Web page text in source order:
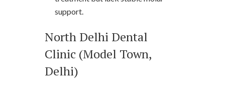
support.
North Delhi Dental
Clinic (Model Town,
Delhi)